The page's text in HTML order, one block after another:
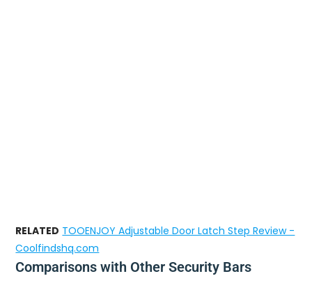
RELATED TOOENJOY Adjustable Door Latch Step Review -
Coolfindshq.com
Comparisons with Other Security Bars